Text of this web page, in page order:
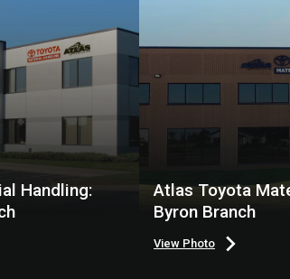
Handling:
Atlas Toyota
Byron Branch
View Photo